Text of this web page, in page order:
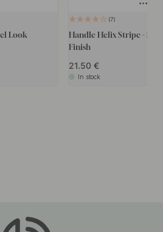
Look
7
Handle Helix Stripe -
Finish
21.50
In stock